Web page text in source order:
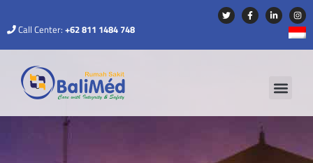
Call Center: +62 811 1484 748